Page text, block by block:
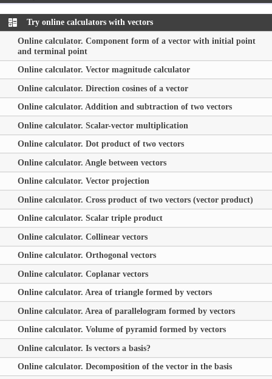
Try online calculators with vectors
Online calculator. Component form of a vector with initial point
and terminal point
Online calculator. Vector magnitude calculator
Online calculator. Direction cosines of a vector
Online calculator. Addition and subtraction of two vectors
Online calculator. Scalar-vector multiplication
Online calculator. Dot product of two vectors
Online calculator. Angle between vectors
Online calculator. Vector projection
Online calculator. Cross product of two vectors (vector product)
Online calculator. Scalar triple product
Online calculator. Collinear vectors
Online calculator. Orthogonal vectors
Online calculator. Coplanar vectors
Online calculator. Area of triangle formed by vectors
Online calculator. Area of parallelogram formed by vectors
Online calculator. Volume of pyramid formed by vectors
Online calculator. Is vectors a basis?
Online calculator. Decomposition of the vector in the basis